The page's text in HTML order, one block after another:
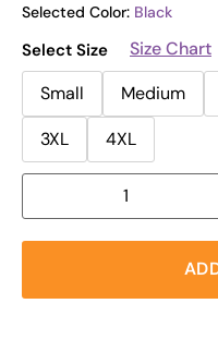
Selected Color: Black
Select Size
Size Chart
Small
Medium
3XL
4XL